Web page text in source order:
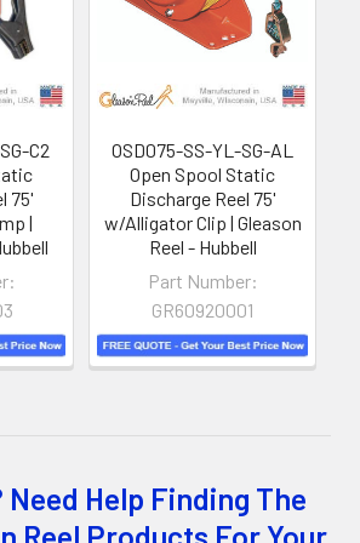
a controlled environment.
REELS for efficient storage and
or hoses, FESTOON or
C2
75'
|
OSD075-SS-YL-SG-AL
Open Spool Static
Discharge Reel 75'
w/Alligator Clip | Gleason
Reel - Hubbell
Part Number:
GR60920001
Need Help Finding The
Reel Products For Your